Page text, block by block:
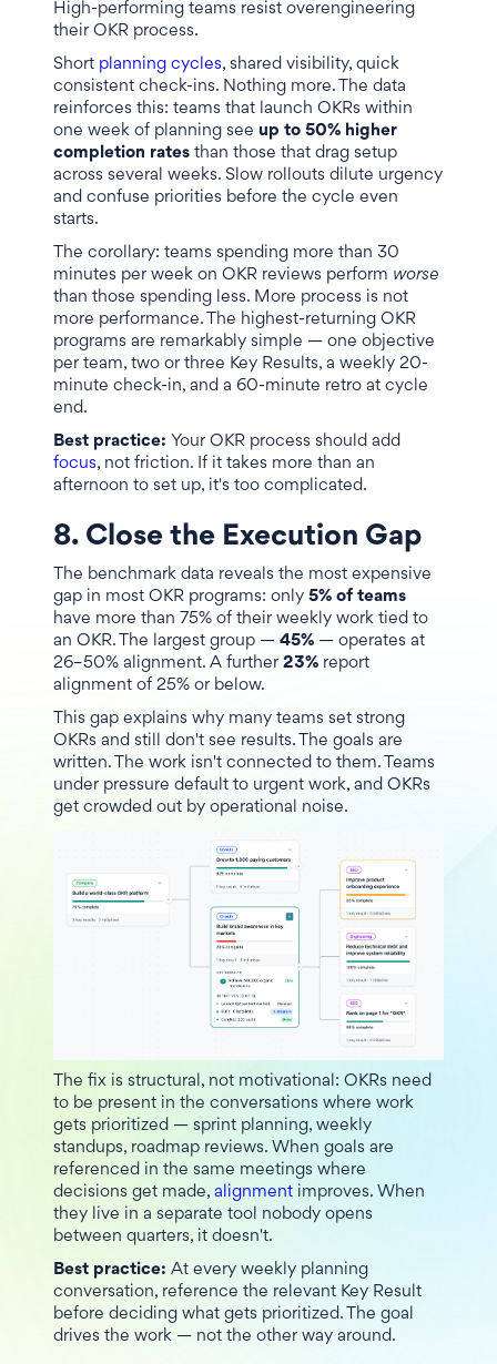
High-performing teams resist overengineering
their OKR process.
Short planning cycles, shared visibility, quick
consistent check-ins. Nothing more. The data
reinforces this: teams that launch OKRs within
one week of planning see up to 50% higher
completion rates than those that drag setup
across several weeks. Slow rollouts dilute urgency
and confuse priorities before the cycle even
starts.
The corollary: teams spending more than 30
minutes per week on OKR reviews perform worse
than those spending less. More process is not
more performance. The highest-returning OKR
programs are remarkably simple — one objective
per team, two or three Key Results, a weekly 20-
minute check-in, and a 60-minute retro at cycle
end.
Best practice: Your OKR process should add
focus, not friction. If it takes more than an
afternoon to set up, it's too complicated.
8. Close the Execution Gap
The benchmark data reveals the most expensive
gap in most OKR programs: only 5% of teams
have more than 75% of their weekly work tied to
an OKR. The largest group — 45% — operates at
26–50% alignment. A further 23% report
alignment of 25% or below.
This gap explains why many teams set strong
OKRs and still don't see results. The goals are
written. The work isn't connected to them. Teams
under pressure default to urgent work, and OKRs
get crowded out by operational noise.
The fix is structural, not motivational: OKRs need
to be present in the conversations where work
gets prioritized — sprint planning, weekly
standups, roadmap reviews. When goals are
referenced in the same meetings where
decisions get made, alignment improves. When
they live in a separate tool nobody opens
between quarters, it doesn't.
Best practice: At every weekly planning
conversation, reference the relevant Key Result
before deciding what gets prioritized. The goal
drives the work — not the other way around.